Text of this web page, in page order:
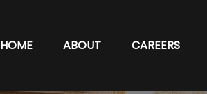
HOME ABOUT CAREERS